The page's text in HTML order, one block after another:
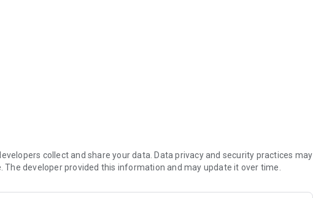
sharing organization can use it. To sign up, please use each library's
produced by libraries in collaboration with the National Library for the
as Text Daisy, Audio Daisy, and mp3 recordings. In the future, we plan to
function, you can share desktop applications, subscription material lists,
Library of Korea, Seoul Braille Library, National Institute of Special
collect and share your data. Data privacy and security practices may
The developer provided this information and may update it over time.